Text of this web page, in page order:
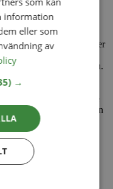
to contact our customer
contacting us,
items you want to return.
contact you and send
stick on the package.
and approved the
Klarna with deduction
by the customer.
information
eller som
av
→